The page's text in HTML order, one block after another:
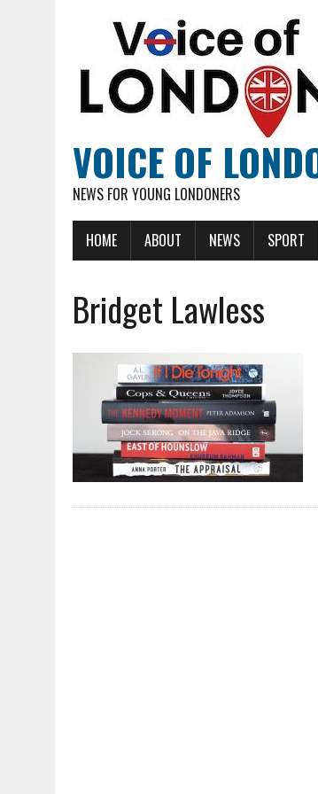
VOICE OF
NEWS FOR YOUNG LONDONERS
HOME ABOUT NEWS SPORT
Bridget Lawless